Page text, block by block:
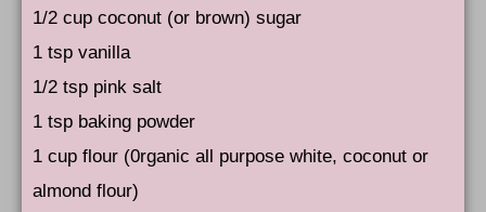
1/2 cup coconut (or brown) sugar
1 tsp vanilla
1/2 tsp pink salt
1 tsp baking powder
1 cup flour (0rganic all purpose white, coconut or
almond flour)